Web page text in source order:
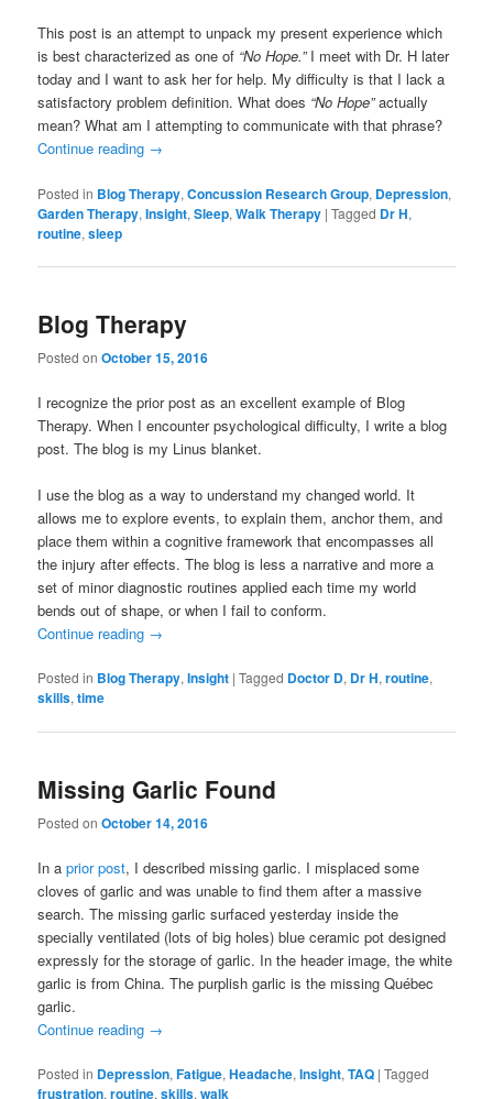
This post is an attempt to unpack my present experience which
is best characterized as one of “No Hope.”I meet with Dr. H later
today and I want to ask her for help. My difficulty is that I lack a
satisfactory problem definition. What does “No Hope”actually
mean? What am I attempting to communicate with that phrase?
Continue reading →
Posted in Blog Therapy,Concussion Research Group, Depression,
Garden Therapy,Insight,Sleep,Walk Therapy |Tagged Dr H,
routine,sleep
Blog Therapy
Posted onOctober 15, 2016
I recognize the prior post as an excellent example of Blog
Therapy. When I encounter psychological difficulty, I write a blog
post. The blog is my Linus blanket.
I use the blog as a way to understand my changed world. It
allows me to explore events, to explain them, anchor them, and
place them within a cognitive framework that encompasses all
the injury after effects. The blog is less a narrative and more a
set of minor diagnostic routines applied each time my world
bends out of shape, or when I fail to conform.
Continue reading →
Posted in Blog Therapy,Insight |Tagged Doctor D, Dr H,routine,
skills,time
Missing Garlic Found
Posted onOctober 14, 2016
In aprior post, I described missing garlic. I misplaced some
cloves of garlic and was unable to find them after a massive
search. The missing garlic surfaced yesterday inside the
specially ventilated (lots of big holes) blue ceramic pot designed
expressly for the storage of garlic. In the header image, the white
garlic is from China. The purplish garlic is the missing Québec
garlic.
Continue reading →
Posted in Depression,Fatigue,Headache,Insight,TAQ |Tagged
frustration,routine,skills,walk